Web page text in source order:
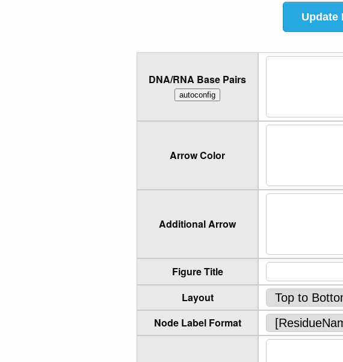
DNA/RNA Base Pairs
autoconfig
Arrow Color
Additional Arrow
Figure Title
Layout
Node Label Format